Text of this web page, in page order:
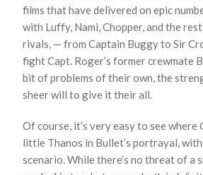
films that have delivered on epic
with Luffy, Nami, Chopper, and the
rivals, — from Captain Buggy to Sir
fight Capt. Roger’s former
bit of problems of their own, the
sheer will to give it their all.
Of course, it’s very easy to see where
little Thanos in Bullet’s portrayal,
scenario. While there’s no threat of